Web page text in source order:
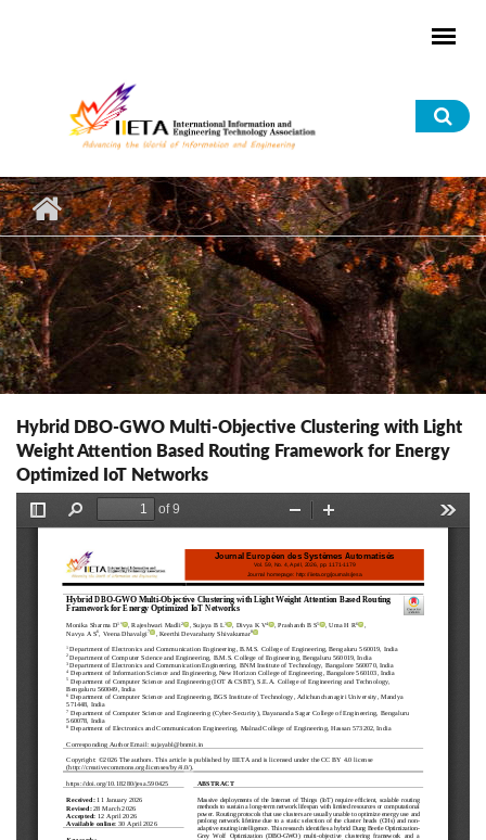
Hybrid DBO-GWO Multi-Objective Clustering with Light
Weight Attention Based Routing Framework for Energy
Optimized IoT Networks